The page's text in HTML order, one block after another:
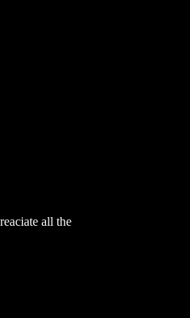
all the